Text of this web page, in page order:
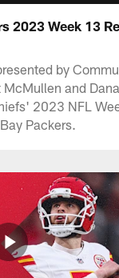
2023 Week 13
by
and
2023 NFL
Packers.